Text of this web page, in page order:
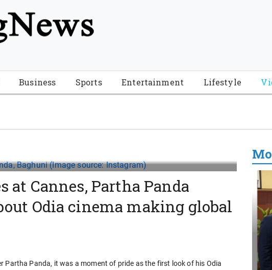
"name": "Florida Breaking News", "url": "https://
Florida-Breaking-News-logo_4.png", "sameAs": [ "https://
Business Sports Entertainment Lifestyle
at Cannes, Partha Panda
Odia cinema making global
Partha Panda, it was a moment of pride as the first look of his Odia